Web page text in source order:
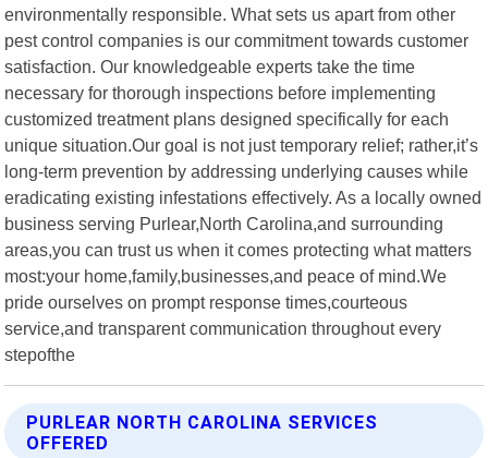
environmentally responsible. What sets us apart from other
pest control companies is our commitment towards customer
satisfaction. Our knowledgeable experts take the time
necessary for thorough inspections before implementing
customized treatment plans designed specifically for each
unique situation.Our goal is not just temporary relief; rather,it’s
long-term prevention by addressing underlying causes while
eradicating existing infestations effectively. As a locally owned
business serving Purlear,North Carolina,and surrounding
areas,you can trust us when it comes protecting what matters
most:your home,family,businesses,and peace of mind.We
pride ourselves on prompt response times,courteous
service,and transparent communication throughout every
stepofthe
PURLEAR NORTH CAROLINA SERVICES
OFFERED